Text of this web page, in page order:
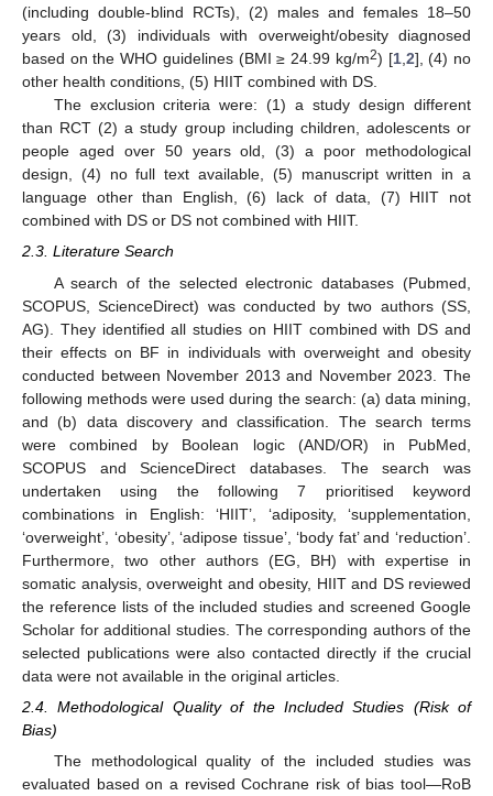
(including double-blind RCTs), (2) males and females 18–50
years old, (3) individuals with overweight/obesity diagnosed
based on the WHO guidelines (BMI ≥ 24.99 kg/m2) [1,2], (4) no
other health conditions, (5) HIIT combined with DS.
The exclusion criteria were: (1) a study design different
than RCT (2) a study group including children, adolescents or
people aged over 50 years old, (3) a poor methodological
design, (4) no full text available, (5) manuscript written in a
language other than English, (6) lack of data, (7) HIIT not
combined with DS or DS not combined with HIIT.
2.3. Literature Search
A search of the selected electronic databases (Pubmed,
SCOPUS, ScienceDirect) was conducted by two authors (SS,
AG). They identified all studies on HIIT combined with DS and
their effects on BF in individuals with overweight and obesity
conducted between November 2013 and November 2023. The
following methods were used during the search: (a) data mining,
and (b) data discovery and classification. The search terms
were combined by Boolean logic (AND/OR) in PubMed,
SCOPUS and ScienceDirect databases. The search was
undertaken using the following 7 prioritised keyword
combinations in English: ‘HIIT’, ‘adiposity, ‘supplementation,
‘overweight’, ‘obesity’, ‘adipose tissue’, ‘body fat’ and ‘reduction’.
Furthermore, two other authors (EG, BH) with expertise in
somatic analysis, overweight and obesity, HIIT and DS reviewed
the reference lists of the included studies and screened Google
Scholar for additional studies. The corresponding authors of the
selected publications were also contacted directly if the crucial
data were not available in the original articles.
2.4. Methodological Quality of the Included Studies (Risk of
Bias)
The methodological quality of the included studies was
evaluated based on a revised Cochrane risk of bias tool—RoB